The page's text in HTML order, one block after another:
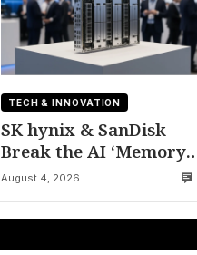
TECH & INNOVATION
SK hynix & SanDisk
Break the AI ‘Memory
Wall’ at FMS 2026
August 4, 2026